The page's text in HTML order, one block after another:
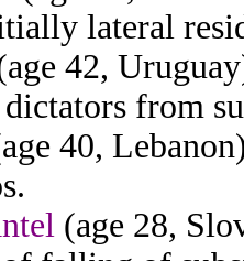
lateral
42,
from
40,
(age 28,